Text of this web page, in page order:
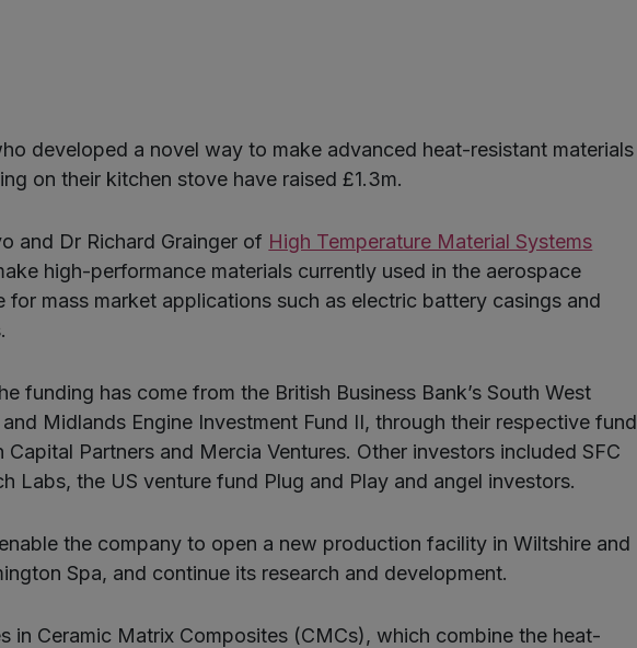
developed a novel way to make advanced heat-resistant materials
on their kitchen stove have raised £1.3m.
and Dr Richard Grainger of High Temperature Material Systems
high-performance materials currently used in the aerospace
for mass market applications such as electric battery casings and
funding has come from the British Business Bank’s South West
Midlands Engine Investment Fund II, through their respective fund
Capital Partners and Mercia Ventures. Other investors included SFC
Labs, the US venture fund Plug and Play and angel investors.
the company to open a new production facility in Wiltshire and
Spa, and continue its research and development.
in Ceramic Matrix Composites (CMCs), which combine the heat-